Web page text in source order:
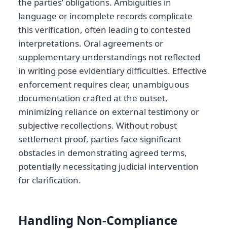
the parties’ obligations. Ambiguities in
language or incomplete records complicate
this verification, often leading to contested
interpretations. Oral agreements or
supplementary understandings not reflected
in writing pose evidentiary difficulties. Effective
enforcement requires clear, unambiguous
documentation crafted at the outset,
minimizing reliance on external testimony or
subjective recollections. Without robust
settlement proof, parties face significant
obstacles in demonstrating agreed terms,
potentially necessitating judicial intervention
for clarification.
Handling Non-Compliance